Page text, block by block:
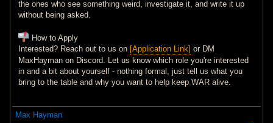
the ones who see something weird, investigate it, and write it up
without being asked.
How to Apply
Interested? Reach out to us on [Application Link] or DM
MaxHayman on Discord. Let us know which role you're interested
in and a bit about yourself - nothing formal, just tell us what you
bring to the table and why you want to help keep WAR alive.
Max Hayman